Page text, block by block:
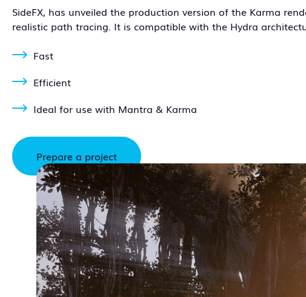
SideFX, has unveiled the production version of the Karma
realistic path tracing. It is compatible with the Hydra
Fast
Efficient
Ideal for use with Mantra & Karma
Prepare a project